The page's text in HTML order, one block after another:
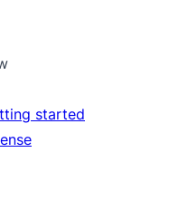
started